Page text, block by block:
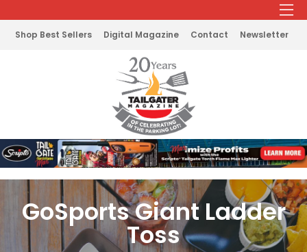
Shop Best Sellers Digital Magazine Contact Newsletter
GoSports Giant Ladder
Toss